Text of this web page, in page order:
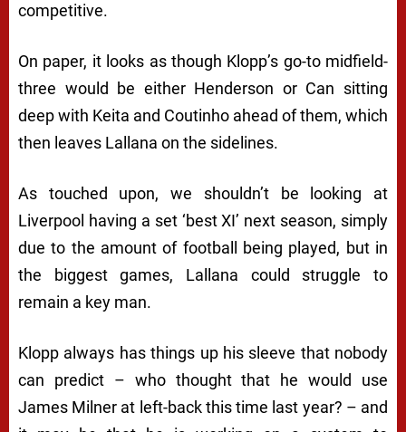
competitive.
On paper, it looks as though Klopp’s go-to midfield-
three would be either Henderson or Can sitting
deep with Keita and Coutinho ahead of them, which
then leaves Lallana on the sidelines.
As touched upon, we shouldn’t be looking at
Liverpool having a set ‘best XI’ next season, simply
due to the amount of football being played, but in
the biggest games, Lallana could struggle to
remain a key man.
Klopp always has things up his sleeve that nobody
can predict – who thought that he would use
James Milner at left-back this time last year? – and